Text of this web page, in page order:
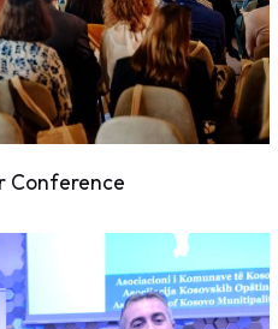
Conference